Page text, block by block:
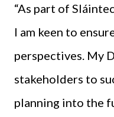
“As part of
I am keen to
perspectives. My
stakeholders to
planning into the